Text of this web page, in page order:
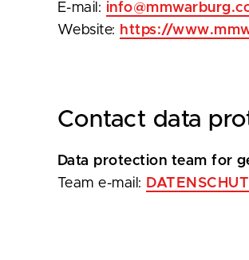
E-mail:
Website: https://
Contact data
Data protection team for
Team e-mail: